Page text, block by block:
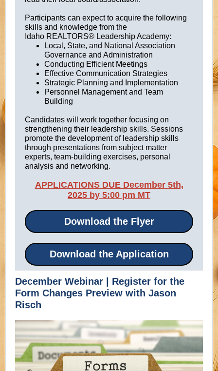
Participants can expect to acquire the following
skills and knowledge from the
Idaho REALTORS® Leadership Academy:
Local, State, and National Association
Governance and Administration
Conducting Efficient Meetings
Effective Communication Strategies
Strategic Planning and Implementation
Personnel Management and Team
Building
Candidates will work together focusing on
strengthening their leadership skills. Sessions
promote the development of leadership skills
through presentations from subject matter
experts, team-building exercises, personal
analysis and networking.
APPLICATIONS DUE December 5th,
2025 by 5:00 pm MT
Download the Flyer
Download the Application
December Webinar | Register for the
Form Changes Preview with Jason
Risch